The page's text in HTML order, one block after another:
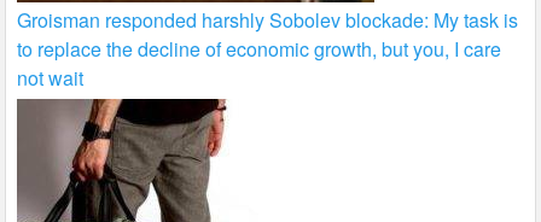
Groisman responded harshly Sobolev blockade: My task is
to replace the decline of economic growth, but you, I care
not wait